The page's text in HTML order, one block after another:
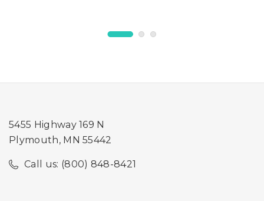
5455 Highway 169 N
Plymouth, MN 55442
Call us: (800) 848-8421